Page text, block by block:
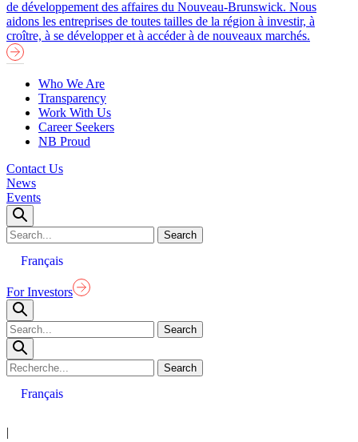
de développement des affaires du Nouveau-Brunswick. Nous
aidons les entreprises de toutes tailles de la région à investir, à
croître, à se développer et à accéder à de nouveaux marchés.
Who We Are
Transparency
Work With Us
Career Seekers
NB Proud
Contact Us
News
Events
Français
For Investors
Français
|